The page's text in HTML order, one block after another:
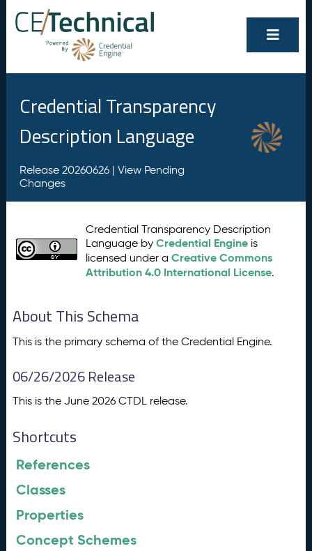
Credential Transparency
Description Language
Release 20260626 | View Pending
Changes
Credential Transparency Description
Language byCredential Engine is
licensed under aCreative Commons
Attribution 4.0 International License.
About This Schema
This is the primary schema of the Credential Engine.
06/26/2026 Release
This is the June 2026 CTDL release.
Shortcuts
References
Classes
Properties
Concept Schemes